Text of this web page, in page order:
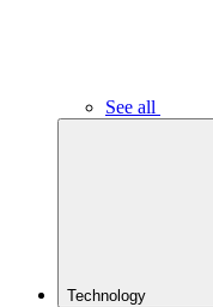
See all
Technology